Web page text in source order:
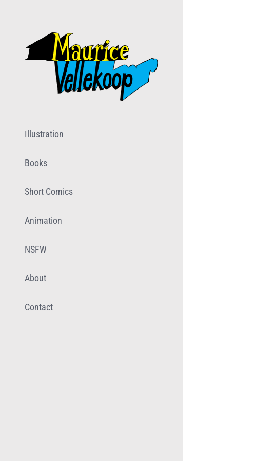
Illustration
Books
Short Comics
Animation
NSFW
About
Contact